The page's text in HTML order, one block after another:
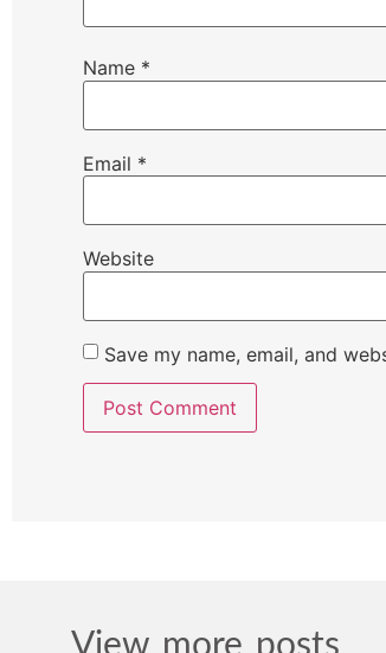
Name *
Email *
Website
Save my name, email, and
View more posts